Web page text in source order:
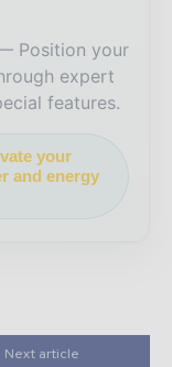
Position your
expert
features.
your
and energy
Next article